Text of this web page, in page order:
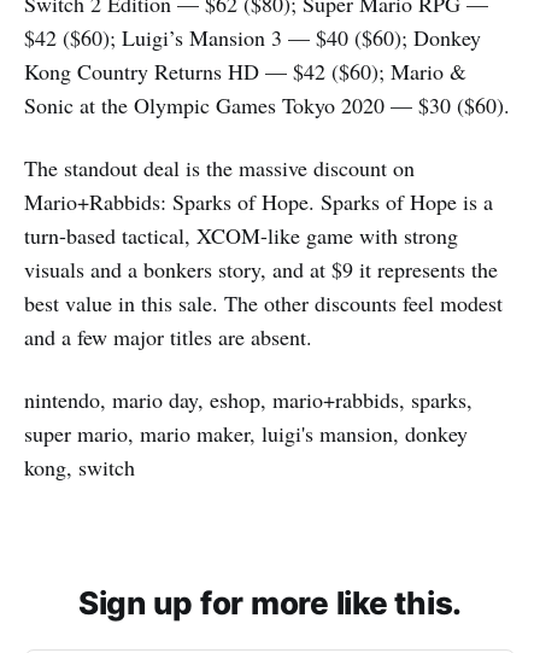
$42 ($60); Luigi’s Mansion 3 — $40 ($60); Donkey
Kong Country Returns HD — $42 ($60); Mario &
Sonic at the Olympic Games Tokyo 2020 — $30 ($60).
The standout deal is the massive discount on
Mario+Rabbids: Sparks of Hope. Sparks of Hope is a
turn-based tactical, XCOM-like game with strong
visuals and a bonkers story, and at $9 it represents the
best value in this sale. The other discounts feel modest
and a few major titles are absent.
nintendo, mario day, eshop, mario+rabbids, sparks,
super mario, mario maker, luigi's mansion, donkey
kong, switch
Sign up for more like this.